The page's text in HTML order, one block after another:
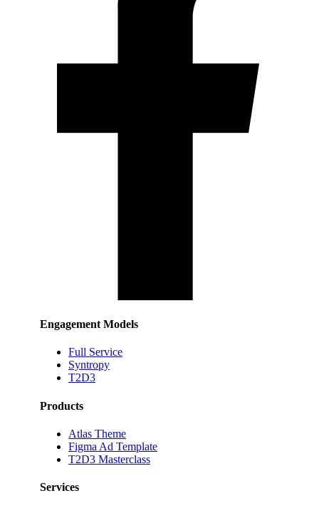
Engagement Models
Full Service
Syntropy
T2D3
Products
Atlas Theme
Figma Ad Template
T2D3 Masterclass
Services